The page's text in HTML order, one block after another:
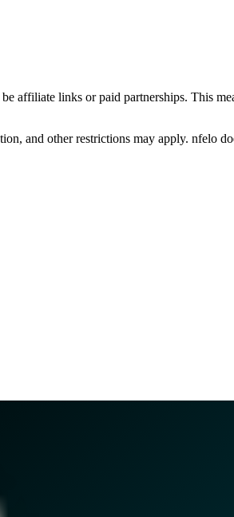
affiliate links or paid partnerships. This
and other restrictions may apply. nfelo